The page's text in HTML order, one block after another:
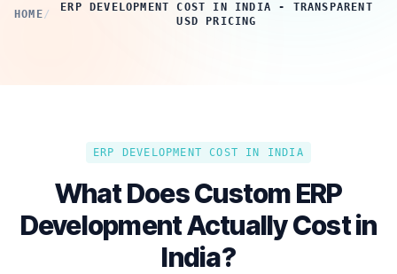
HOME/
ERP DEVELOPMENT COST IN INDIA - TRANSPARENT
USD PRICING
ERP DEVELOPMENT COST IN INDIA
What Does Custom ERP
Development Actually Cost in
India?